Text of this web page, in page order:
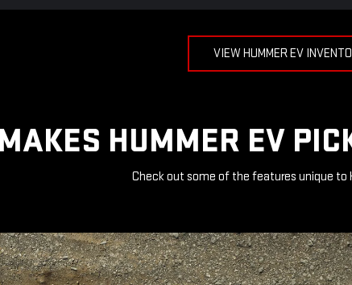
VIEW HUMMER EV
HUMMER EV
Check out some of the features unique to